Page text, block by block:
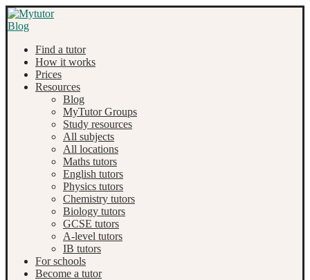
Find a tutor
How it works
Prices
Resources
Blog
MyTutor Groups
Study resources
All subjects
All locations
Maths tutors
English tutors
Physics tutors
Chemistry tutors
Biology tutors
GCSE tutors
A-level tutors
IB tutors
For schools
Become a tutor